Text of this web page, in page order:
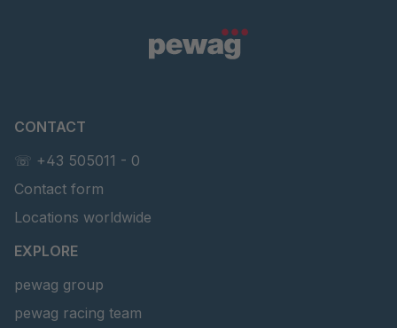
CONTACT
☏ +43 505011 - 0
Contact form
Locations worldwide
EXPLORE
pewag group
pewag racing team